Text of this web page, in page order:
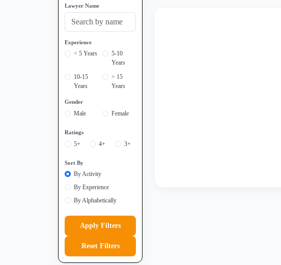
Lawyer Name
Experience
< 5 Years
5-10
Years
10-15
Years
> 15
Years
Gender
Male Female
Ratings
5+ 4+ 3+
Sort By
By Activity
By Experience
By Alphabetically
Apply Filters
Reset Filters